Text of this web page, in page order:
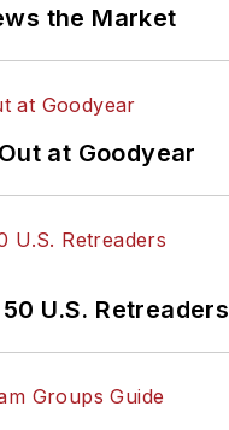
the Market
at Goodyear
U.S. Retreaders